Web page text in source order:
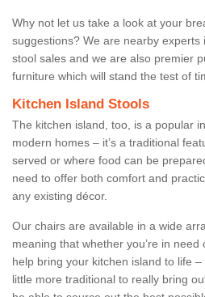
Why not let us take a look at your
suggestions? We are nearby experts
stool sales and we are also premier
furniture which will stand the test of
Kitchen Island Stools
The kitchen island, too, is a popular
modern homes – it’s a traditional
served or where food can be
need to offer both comfort and
any existing décor.
Our chairs are available in a wide
meaning that whether you’re in
help bring your kitchen island to life
little more traditional to really bring